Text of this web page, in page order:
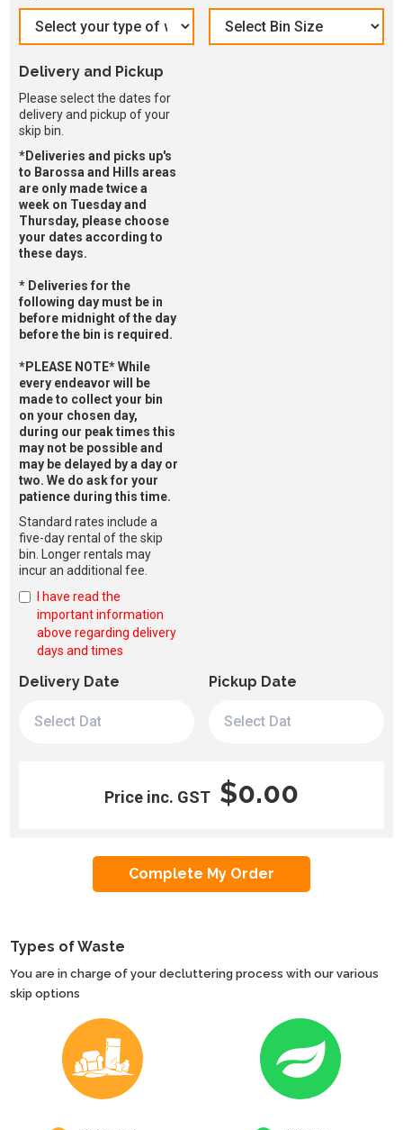
Delivery and Pickup
Please select the dates for
delivery and pickup of your
skip bin.
*Deliveries and picks up's
to Barossa and Hills areas
are only made twice a
week on Tuesday and
Thursday, please choose
your dates according to
these days.
* Deliveries for the
following day must be in
before midnight of the day
before the bin is required.
*PLEASE NOTE* While
every endeavor will be
made to collect your bin
on your chosen day,
during our peak times this
may not be possible and
may be delayed by a day or
two. We do ask for your
patience during this time.
Standard rates include a
five-day rental of the skip
bin. Longer rentals may
incur an additional fee.
I have read the
important information
above regarding delivery
days and times
Delivery Date Pickup Date
Price inc. GST $0.00
Types of Waste
You are in charge of your decluttering process with our various
skip options